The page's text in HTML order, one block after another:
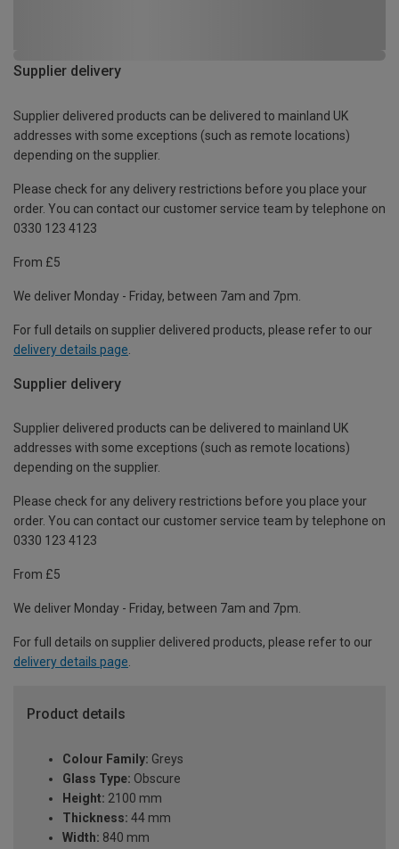
Supplier delivery
Supplier delivered products can be delivered to mainland UK
addresses with some exceptions (such as remote locations)
depending on the supplier.
Please check for any delivery restrictions before you place your
order. You can contact our customer service team by telephone on
0330 123 4123
From £5
We deliver Monday - Friday, between 7am and 7pm.
For full details on supplier delivered products, please refer to our
delivery details page
Supplier delivery
Supplier delivered products can be delivered to mainland UK
addresses with some exceptions (such as remote locations)
depending on the supplier.
Please check for any delivery restrictions before you place your
order. You can contact our customer service team by telephone on
0330 123 4123
From £5
We deliver Monday - Friday, between 7am and 7pm.
For full details on supplier delivered products, please refer to our
delivery details page.
Product details
Colour Family: Greys
Glass Type: Obscure
Height: 2100 mm
Thickness: 44 mm
Width: 840 mm